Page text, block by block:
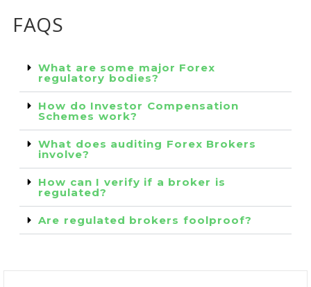
FAQS
What are some major Forex
regulatory bodies?
How do Investor Compensation
Schemes work?
What does auditing Forex Brokers
involve?
How can I verify if a broker is
regulated?
Are regulated brokers foolproof?